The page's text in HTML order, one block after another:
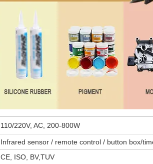
110/220V, AC, 200-800W
Infrared sensor / remote control / button box/
CE, ISO, BV,TUV